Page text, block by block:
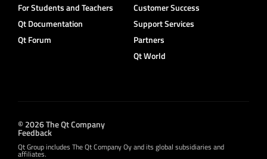
For Students and Teachers
Qt Documentation
Qt Forum
Customer Success
Support Services
Partners
Qt World
© 2026 The Qt Company
Feedback
Qt Group includes The Qt Company Oy and its global subsidiaries and
affiliates.